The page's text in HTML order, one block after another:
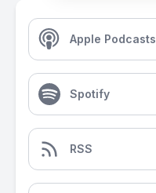
Apple Podcasts
Spotify
RSS